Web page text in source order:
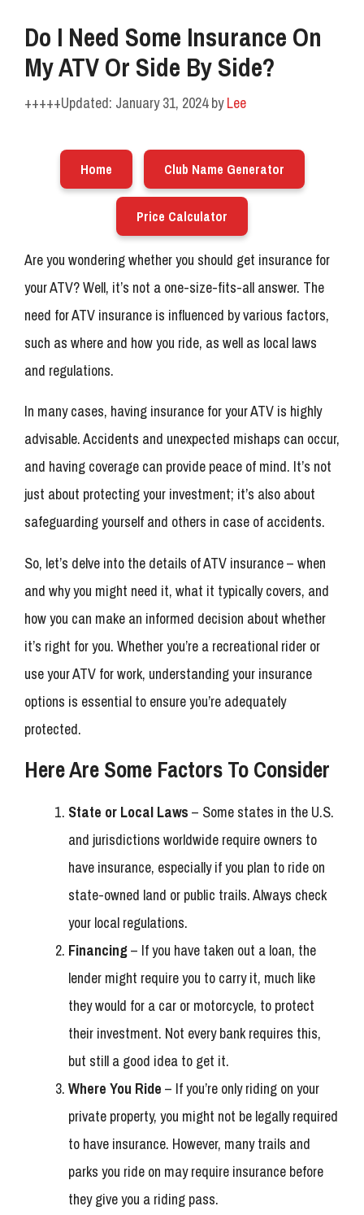
Do I Need Some Insurance On
My ATV Or Side By Side?
January 31, 2024 byLee
Home Club Name Generator
Price Calculator
Are you wondering whether you should get insurance for
your ATV? Well, it’s not a one-size-fits-all answer. The
need for ATV insurance is influenced by various factors,
such as where and how you ride, as well as local laws
and regulations.
In many cases, having insurance for your ATV is highly
advisable. Accidents and unexpected mishaps can occur,
and having coverage can provide peace of mind. It’s not
just about protecting your investment; it’s also about
safeguarding yourself and others in case of accidents.
So, let’s delve into the details of ATV insurance – when
and why you might need it, what it typically covers, and
how you can make an informed decision about whether
it’s right for you. Whether you’re a recreational rider or
use your ATV for work, understanding your insurance
options is essential to ensure you’re adequately
protected.
Here Are Some Factors To Consider
State or Local Laws – Some states in the U.S.
and jurisdictions worldwide require owners to
have insurance, especially if you plan to ride on
state-owned land or public trails. Always check
your local regulations.
Financing– If you have taken out a loan, the
lender might require you to carry it, much like
they would for a car or motorcycle, to protect
their investment. Not every bank requires this,
but still a good idea to get it.
Where You Ride – If you’re only riding on your
private property, you might not be legally required
to have insurance. However, many trails and
parks you ride on may require insurance before
they give you a riding pass.